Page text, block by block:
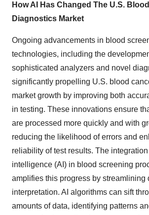
How AI Has Changed The U.S.
Diagnostics Market
Ongoing advancements in blood
technologies, including the
sophisticated analyzers and novel
significantly propelling U.S. blood
market growth by improving both
in testing. These innovations ensure
are processed more quickly and with
reducing the likelihood of errors and
reliability of test results. The integration
intelligence (AI) in blood screening
amplifies this progress by streamlining
interpretation. AI algorithms can sift
amounts of data, identifying patterns